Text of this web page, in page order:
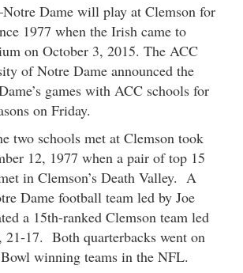
Dame will play at Clemson for
1977 when the Irish came to
on October 3, 2015. The ACC
of Notre Dame announced the
games with ACC schools for
on Friday.
two schools met at Clemson took
12, 1977 when a pair of top 15
in Clemson’s Death Valley. A
Dame football team led by Joe
a 15th-ranked Clemson team led
21-17. Both quarterbacks went on
winning teams in the NFL.